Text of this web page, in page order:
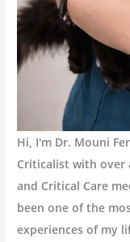
Hi, I'm Dr. Mouni
Criticalist with over
and Critical Care
been one of the
experiences of my